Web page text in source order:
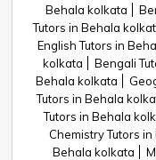
Behala kolkata
Tutors in Behala
English Tutors in
kolkata
Bengali
Behala kolkata
Tutors in Behala
Tutors in Behala
Chemistry Tutors
Behala kolkata